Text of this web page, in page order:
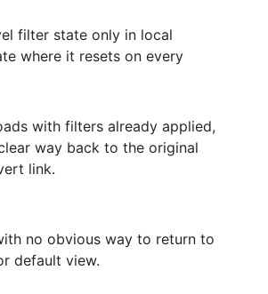
filter state only in local
where it resets on every
with filters already applied,
way back to the original
link.
no obvious way to return to
default view.